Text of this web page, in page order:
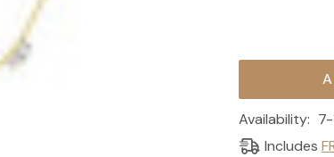
Current
Availability:
Includes